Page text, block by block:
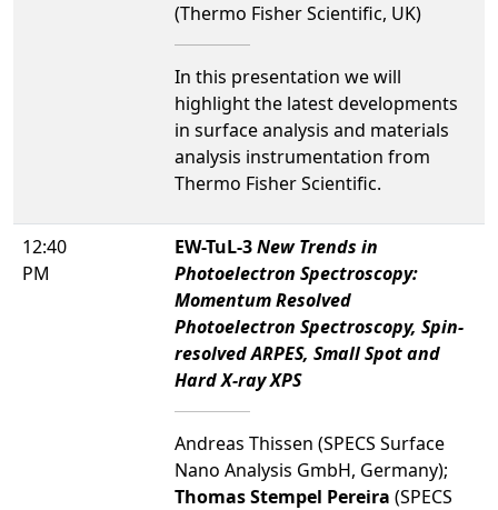
(Thermo Fisher Scientific, UK)
In this presentation we will
highlight the latest developments
in surface analysis and materials
analysis instrumentation from
Thermo Fisher Scientific.
12:40
PM
EW-TuL-3New Trends in
Photoelectron Spectroscopy:
Momentum Resolved
Photoelectron Spectroscopy, Spin-
resolved ARPES, Small Spot and
Hard X-ray XPS
Andreas Thissen (SPECS Surface
Nano Analysis GmbH, Germany);
Thomas Stempel Pereira (SPECS